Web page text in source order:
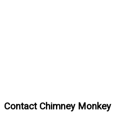
Contact Chimney Monkey